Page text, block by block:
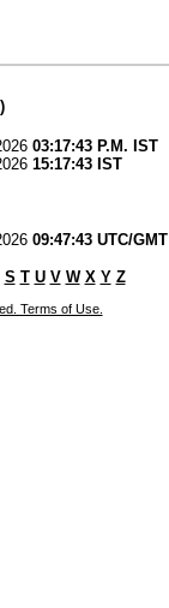
03:17:43 P.M. IST
15:17:43 IST
09:47:43 UTC/GMT
S T U V W X Y Z
Terms of Use.